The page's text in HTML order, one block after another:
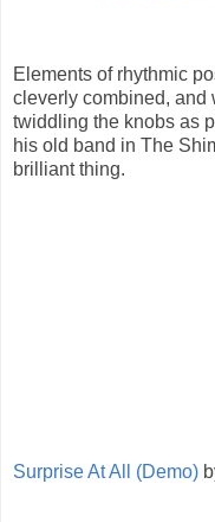
Elements of rhythmic
cleverly combined, and
twiddling the knobs as
his old band in The
brilliant thing.
Surprise At All (Demo)